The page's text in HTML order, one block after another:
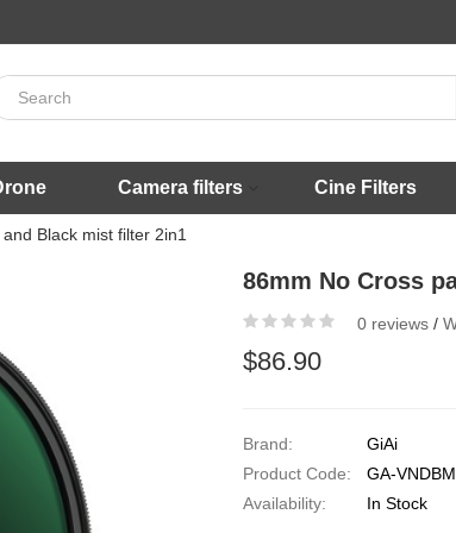
Camera filters Cine Filters
Black mist filter 2in1
86mm No Cross
0 reviews/
$86.90
Brand:
GiAi
Product Code:
GA-
Availability:
In Stock